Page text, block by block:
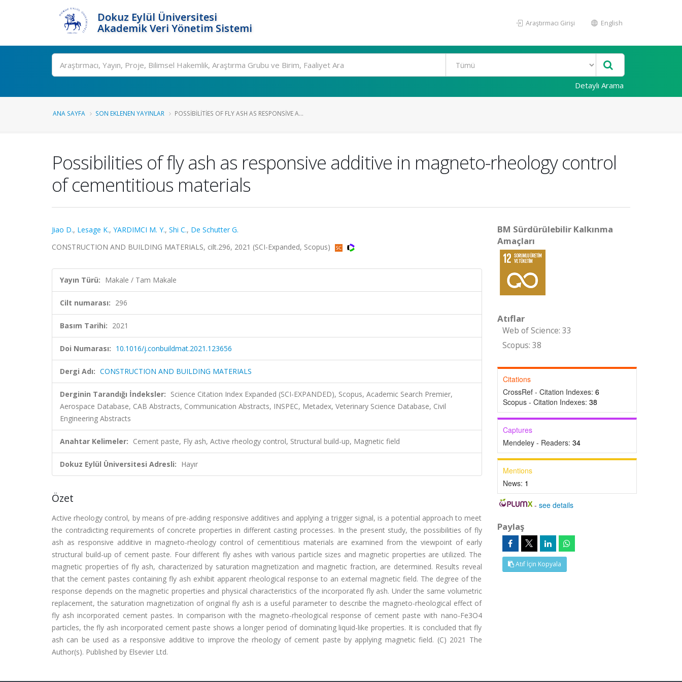
Dokuz Eylül Üniversitesi
Akademik Veri Yönetim Sistemi
Araştırmacı Girişi English
Ara
Detaylı Arama
ANA SAYFA SON EKLENEN YAYINLAR POSSIBILITIES OF FLY ASH AS RESPONSIVE A...
Possibilities of fly ash as responsive additive in magneto-rheology control
of cementitious materials
Jiao D., Lesage K., YARDIMCI M. Y., Shi C., De Schutter G.
CONSTRUCTION AND BUILDING MATERIALS, cilt.296, 2021 (SCI-Expanded, Scopus)
Yayın Türü: Makale / Tam Makale
Cilt numarası: 296
Basım Tarihi: 2021
Doi Numarası: 10.1016/j.conbuildmat.2021.123656
Dergi Adı: CONSTRUCTION AND BUILDING MATERIALS
Derginin Tarandığı İndeksler: Science Citation Index Expanded (SCI-EXPANDED), Scopus, Academic Search Premier,
Aerospace Database, CAB Abstracts, Communication Abstracts, INSPEC, Metadex, Veterinary Science Database, Civil
Engineering Abstracts
Anahtar Kelimeler: Cement paste, Fly ash, Active rheology control, Structural build-up, Magnetic field
Dokuz Eylül Üniversitesi Adresli: Hayır
Özet
Active rheology control, by means of pre-adding responsive additives and applying a trigger signal, is a potential approach to meet
the contradicting requirements of concrete properties in different casting processes. In the present study, the possibilities of fly
ash as responsive additive in magneto-rheology control of cementitious materials are examined from the viewpoint of early
structural build-up of cement paste. Four different fly ashes with various particle sizes and magnetic properties are utilized. The
magnetic properties of fly ash, characterized by saturation magnetization and magnetic fraction, are determined. Results reveal
that the cement pastes containing fly ash exhibit apparent rheological response to an external magnetic field. The degree of the
response depends on the magnetic properties and physical characteristics of the incorporated fly ash. Under the same volumetric
replacement, the saturation magnetization of original fly ash is a useful parameter to describe the magneto-rheological effect of
fly ash incorporated cement pastes. In comparison with the magneto-rheological response of cement paste with nano-Fe3O4
particles, the fly ash incorporated cement paste shows a longer period of dominating liquid-like properties. It is concluded that fly
ash can be used as a responsive additive to improve the rheology of cement paste by applying magnetic field. (C) 2021 The
Author(s). Published by Elsevier Ltd.
BM Sürdürülebilir Kalkınma
Amaçları
Atıflar
Web of Science: 33
Scopus: 38
Citations
CrossRef - Citation Indexes: 6
Scopus - Citation Indexes: 38
Captures
Mendeley - Readers: 34
Mentions
News: 1
-see details
Paylaş
Atıf İçin Kopyala